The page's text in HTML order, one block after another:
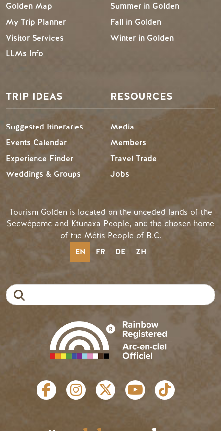
Golden Map
My Trip Planner
Visitor Services
LLMs Info
Summer in Golden
Fall in Golden
Winter in Golden
TRIP IDEAS
Suggested Itineraries
Events Calendar
Experience Finder
Weddings & Groups
RESOURCES
Media
Members
Travel Trade
Jobs
Tourism Golden is located on the unceded lands of the
Secwépemc and Ktunaxa People, and the chosen home
of the Métis People of B.C.
EN FR DE ZH
SOCIAL LINKS